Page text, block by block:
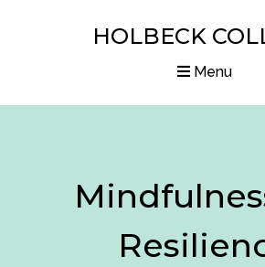
HOLBECK
Menu
Diplomas
Articles